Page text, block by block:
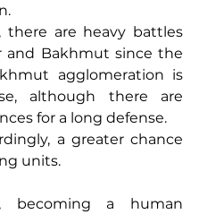
there are heavy battles
and Bakhmut since the
agglomeration is
although there are
for a long defense.
a greater chance
units.
becoming a human